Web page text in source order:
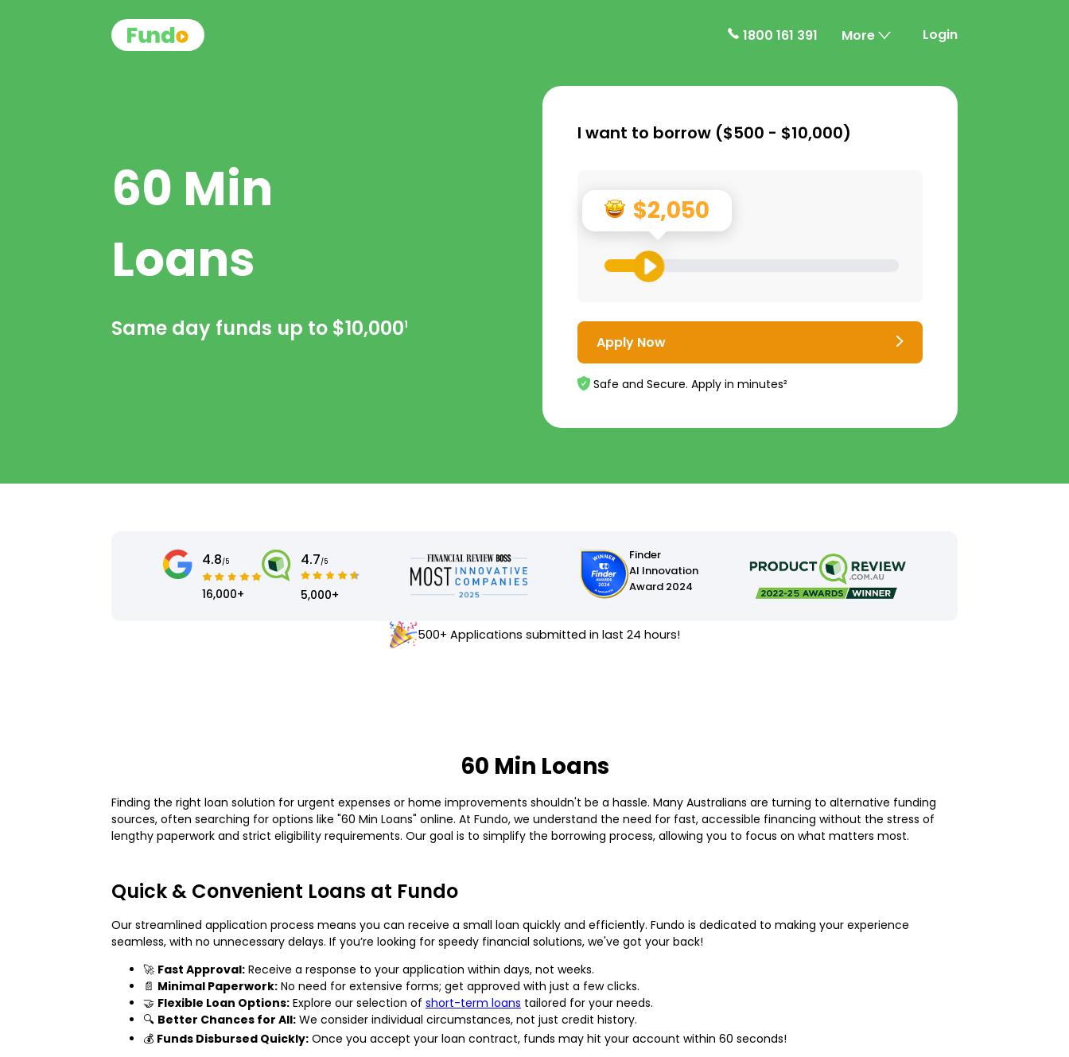
1800 161 391 More Login
60 Min
Loans
Same day funds up to $10,0001
I want to borrow ($500 - $10,000)
$2,050
Apply Now
Safe and Secure. Apply in minutes²
4.8/5
16,000+
4.7/5
5,000+
Finder
AI Innovation
Award 2024
500+ Applications submitted in last 24 hours!
60 Min Loans
Finding the right loan solution for urgent expenses or home improvements shouldn't be a hassle. Many Australians are turning to alternative funding
sources, often searching for options like "60 Min Loans" online. At Fundo, we understand the need for fast, accessible financing without the stress of
lengthy paperwork and strict eligibility requirements. Our goal is to simplify the borrowing process, allowing you to focus on what matters most.
Quick & Convenient Loans at Fundo
Our streamlined application process means you can receive a small loan quickly and efficiently. Fundo is dedicated to making your experience
seamless, with no unnecessary delays. If you’re looking for speedy financial solutions, we've got your back!
🚀 Fast Approval: Receive a response to your application within days, not weeks.
📄 Minimal Paperwork: No need for extensive forms; get approved with just a few clicks.
🤝 Flexible Loan Options: Explore our selection of short-term loans tailored for your needs.
🔍 Better Chances for All: We consider individual circumstances, not just credit history.
💰 Funds Disbursed Quickly: Once you accept your loan contract, funds may hit your account within 60 seconds!